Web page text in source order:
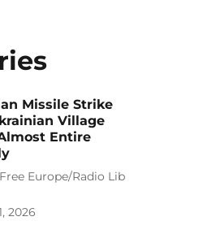
Missile Strike
Village
Entire
Europe/Radio Lib
2026